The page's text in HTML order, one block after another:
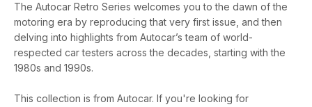
The Autocar Retro Series welcomes you to the dawn of the
motoring era by reproducing that very first issue, and then
delving into highlights from Autocar’s team of world-
respected car testers across the decades, starting with the
1980s and 1990s.
This collection is from Autocar. If you're looking for